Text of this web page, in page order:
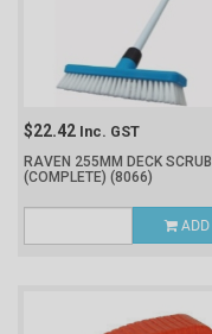
$22.42 Inc. GST
RAVEN 255MM DECK SCRUB
(COMPLETE) (8066)
ADD